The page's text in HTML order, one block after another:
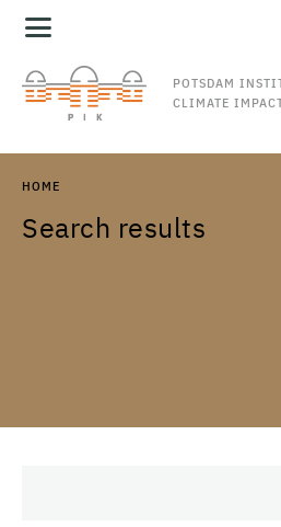
POTSDAM
CLIMATE
HOME
Search results